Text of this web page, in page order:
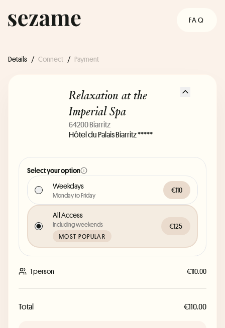
FAQ
Details / Connect / Payment
Relaxation at the
Imperial Spa
64200 Biarritz
Hôtel du Palais Biarritz *****
Select your option
Weekdays
Monday to Friday
€110
All Access
Including weekends
MOST POPULAR
€125
1 person €110.00
Total €110.00